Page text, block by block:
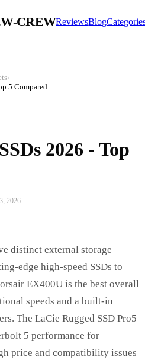
CREWReviewsBlog
›
5 Compared
2026 - Top
2026
distinct external storage
edge high-speed SSDs to
EX400U is the best overall
speeds and a built-in
The LaCie Rugged SSD Pro5
5 performance for
price and compatibility issues